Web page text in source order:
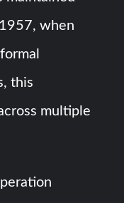
when
this
multiple